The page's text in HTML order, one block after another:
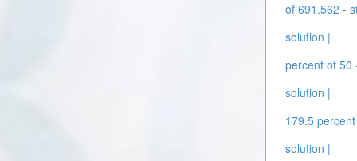
of 691.562 -
solution |
percent of 50
solution |
179.5
solution |